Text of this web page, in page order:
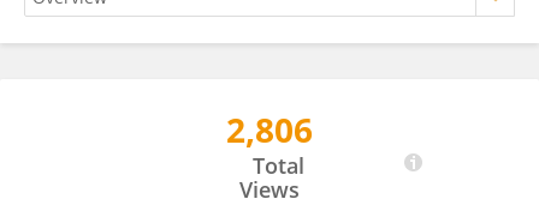
2,806
Total
Views